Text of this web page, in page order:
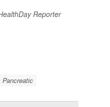
Reporter
Pancreatic